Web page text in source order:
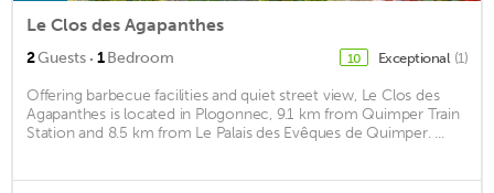
Le Clos des Agapanthes
2Guests · 1Bedroom 10 Exceptional (1)
Offering barbecue facilities and quiet street view, Le Clos des
Agapanthes is located in Plogonnec, 9.1 km from Quimper Train
Station and 8.5 km from Le Palais des Evêques de Quimper. ...